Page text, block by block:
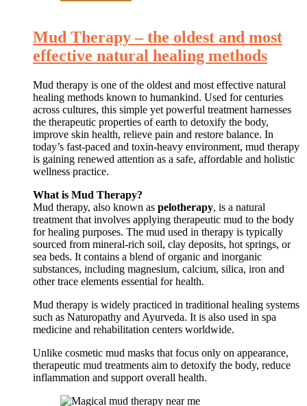
Mud Therapy – the oldest and most
effective natural healing methods
Mud therapy is one of the oldest and most effective natural
healing methods known to humankind. Used for centuries
across cultures, this simple yet powerful treatment harnesses
the therapeutic properties of earth to detoxify the body,
improve skin health, relieve pain and restore balance. In
today’s fast-paced and toxin-heavy environment, mud therapy
is gaining renewed attention as a safe, affordable and holistic
wellness practice.
What is Mud Therapy?
Mud therapy, also known as pelotherapy, is a natural
treatment that involves applying therapeutic mud to the body
for healing purposes. The mud used in therapy is typically
sourced from mineral-rich soil, clay deposits, hot springs, or
sea beds. It contains a blend of organic and inorganic
substances, including magnesium, calcium, silica, iron and
other trace elements essential for health.
Mud therapy is widely practiced in traditional healing systems
such as Naturopathy and Ayurveda. It is also used in spa
medicine and rehabilitation centers worldwide.
Unlike cosmetic mud masks that focus only on appearance,
therapeutic mud treatments aim to detoxify the body, reduce
inflammation and support overall health.